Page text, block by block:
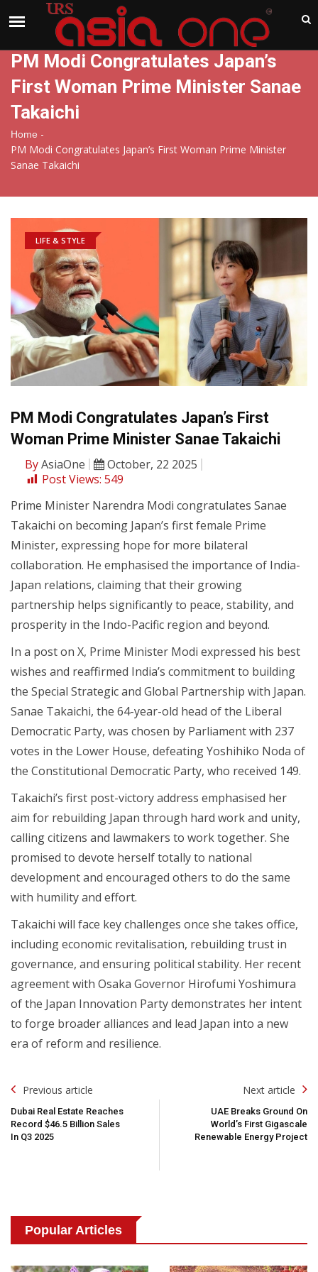
India
PM Modi Congratulates Japan’s
First Woman Prime Minister Sanae
Takaichi
Home -
PM Modi Congratulates Japan’s First Woman Prime Minister
Sanae Takaichi
LIFE & STYLE
PM Modi Congratulates Japan’s First
Woman Prime Minister Sanae Takaichi
ByAsiaOne
October, 22 2025
Post Views: 549
Prime Minister Narendra Modi congratulates Sanae
Takaichi on becoming Japan’s first female Prime
Minister, expressing hope for more bilateral
collaboration. He emphasised the importance of India-
Japan relations, claiming that their growing
partnership helps significantly to peace, stability, and
prosperity in the Indo-Pacific region and beyond.
In a post on X, Prime Minister Modi expressed his best
wishes and reaffirmed India’s commitment to building
the Special Strategic and Global Partnership with Japan.
Sanae Takaichi, the 64-year-old head of the Liberal
Democratic Party, was chosen by Parliament with 237
votes in the Lower House, defeating Yoshihiko Noda of
the Constitutional Democratic Party, who received 149.
Takaichi’s first post-victory address emphasised her
aim for rebuilding Japan through hard work and unity,
calling citizens and lawmakers to work together. She
promised to devote herself totally to national
development and encouraged others to do the same
with humility and effort.
Takaichi will face key challenges once she takes office,
including economic revitalisation, rebuilding trust in
governance, and ensuring political stability. Her recent
agreement with Osaka Governor Hirofumi Yoshimura
of the Japan Innovation Party demonstrates her intent
to forge broader alliances and lead Japan into a new
era of reform and resilience.
Post
Navigation
Previous article
Dubai Real Estate Reaches
Record $46.5 Billion Sales
In Q3 2025
Next article
UAE Breaks Ground On
World’s First Gigascale
Renewable Energy Project
Popular Articles